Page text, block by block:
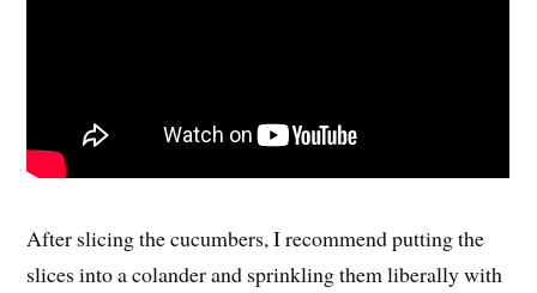
After slicing the cucumbers, I recommend putting the
slices into a colander and sprinkling them liberally with